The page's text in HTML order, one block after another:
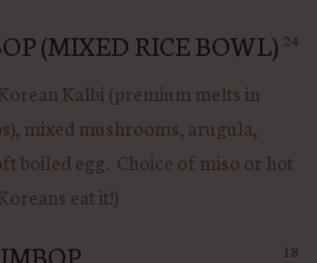
(MIXED RICE BOWL) 24
Kalbi (premium melts in
mixed mushrooms, arugula,
boiled egg. Choice of miso or hot
eat it!)
18